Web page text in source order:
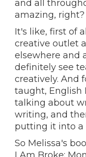
and all
amazing, right?
It's like, first of
creative outlet
elsewhere and
definitely see
creatively. And
taught, English
talking about
writing, and
putting it into a
So Melissa's